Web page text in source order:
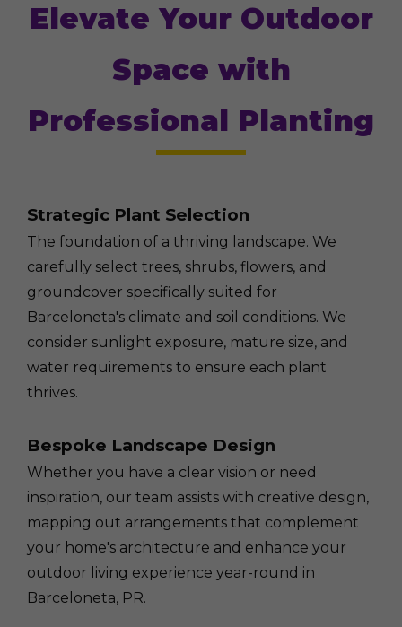
Elevate Your Outdoor
Space with
Professional Planting
Strategic Plant Selection
The foundation of a thriving landscape. We
carefully select trees, shrubs, flowers, and
groundcover specifically suited for
Barceloneta's climate and soil conditions. We
consider sunlight exposure, mature size, and
water requirements to ensure each plant
thrives.
Bespoke Landscape Design
Whether you have a clear vision or need
inspiration, our team assists with creative design,
mapping out arrangements that complement
your home's architecture and enhance your
outdoor living experience year-round in
Barceloneta, PR.